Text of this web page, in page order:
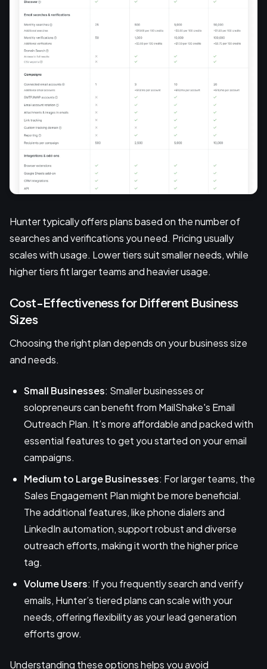
Hunter typically offers plans based on the number of
searches and verifications you need. Pricing usually
scales with usage. Lower tiers suit smaller needs, while
higher tiers fit larger teams and heavier usage.
Cost-Effectiveness for Different Business
Sizes
Choosing the right plan depends on your business size
and needs.
Small Businesses: Smaller businesses or
solopreneurs can benefit from MailShake's Email
Outreach Plan. It’s more affordable and packed with
essential features to get you started on your email
campaigns.
Medium to Large Businesses: For larger teams, the
Sales Engagement Plan might be more beneficial.
The additional features, like phone dialers and
LinkedIn automation, support robust and diverse
outreach efforts, making it worth the higher price
tag.
Volume Users: If you frequently search and verify
emails, Hunter’s tiered plans can scale with your
needs, offering flexibility as your lead generation
efforts grow.
Understanding these options helps you avoid